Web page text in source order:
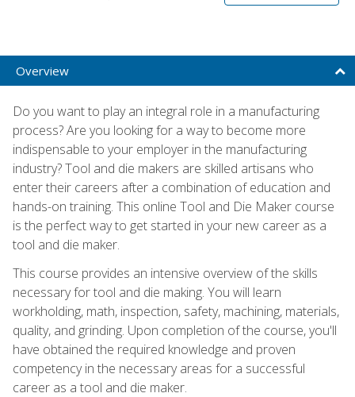
Overview
Do you want to play an integral role in a manufacturing
process? Are you looking for a way to become more
indispensable to your employer in the manufacturing
industry? Tool and die makers are skilled artisans who
enter their careers after a combination of education and
hands-on training. This online Tool and Die Maker course
is the perfect way to get started in your new career as a
tool and die maker.
This course provides an intensive overview of the skills
necessary for tool and die making. You will learn
workholding, math, inspection, safety, machining, materials,
quality, and grinding. Upon completion of the course, you'll
have obtained the required knowledge and proven
competency in the necessary areas for a successful
career as a tool and die maker.